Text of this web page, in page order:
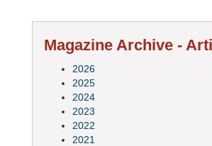
Magazine Archive -
2026
2025
2024
2023
2022
2021